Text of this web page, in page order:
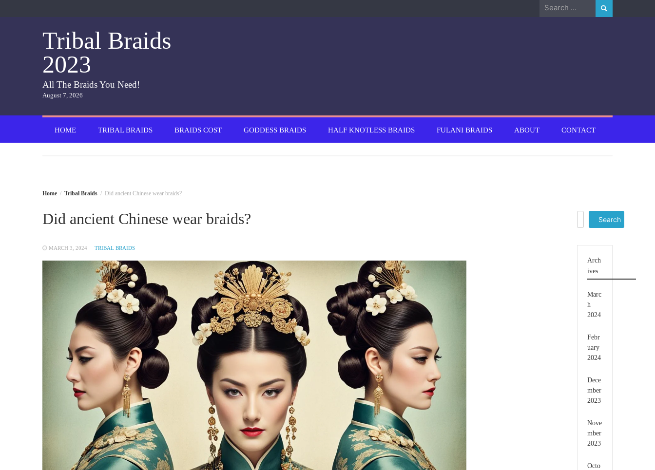
Search
Tribal Braids
2023
All The Braids You Need!
August 7, 2026
HOME TRIBAL BRAIDS BRAIDS COST GODDESS BRAIDS HALF KNOTLESS BRAIDS FULANI BRAIDS ABOUT CONTACT
Home Tribal Braids Did ancient Chinese wear braids?
Did ancient Chinese wear braids?
MARCH 3, 2024 TRIBAL BRAIDS
for:
Arch
ives
Marc
h
2024
Febr
uary
2024
Dece
mber
2023
Nove
mber
2023
Octo